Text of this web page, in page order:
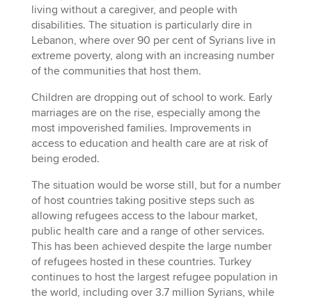
living without a caregiver, and people with
disabilities. The situation is particularly dire in
Lebanon, where over 90 per cent of Syrians live in
extreme poverty, along with an increasing number
of the communities that host them.
Children are dropping out of school to work. Early
marriages are on the rise, especially among the
most impoverished families. Improvements in
access to education and health care are at risk of
being eroded.
The situation would be worse still, but for a number
of host countries taking positive steps such as
allowing refugees access to the labour market,
public health care and a range of other services.
This has been achieved despite the large number
of refugees hosted in these countries. Turkey
continues to host the largest refugee population in
the world, including over 3.7 million Syrians, while